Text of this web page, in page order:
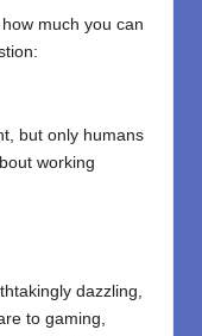
much you can
but only humans
working
dazzling,
to gaming,